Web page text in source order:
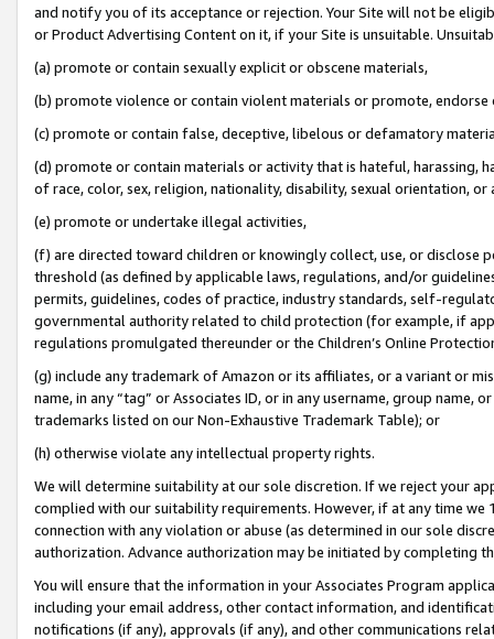
and notify you of its acceptance or rejection. Your Site will not be
or Product Advertising Content on it, if your Site is unsuitable.
(a) promote or contain sexually explicit or obscene materials,
(b) promote violence or contain violent materials or promote,
(c) promote or contain false, deceptive, libelous or defamatory
(d) promote or contain materials or activity that is hateful, harassing,
of race, color, sex, religion, nationality, disability, sexual orientation, or
(e) promote or undertake illegal activities,
(f) are directed toward children or knowingly collect, use, or
threshold (as defined by applicable laws, regulations, and/or
permits, guidelines, codes of practice, industry standards, self-
governmental authority related to child protection (for example, if
regulations promulgated thereunder or the Children’s Online
(g) include any trademark of Amazon or its affiliates, or a variant or
name, in any “tag” or Associates ID, or in any username, group
trademarks listed on our Non-Exhaustive Trademark Table); or
(h) otherwise violate any intellectual property rights.
We will determine suitability at our sole discretion. If we reject your
complied with our suitability requirements. However, if at any time
connection with any violation or abuse (as determined in our sole
authorization. Advance authorization may be initiated by completing
You will ensure that the information in your Associates Program
including your email address, other contact information, and
notifications (if any), approvals (if any), and other communications